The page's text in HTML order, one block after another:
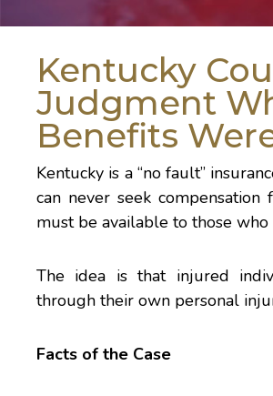
Kentucky
Judgment
Benefits
Kentucky is a “no fault”
can never seek
must be available to those
The idea is that injured
through their own personal
Facts of the Case